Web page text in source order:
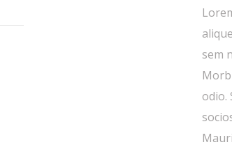
sem
odio.